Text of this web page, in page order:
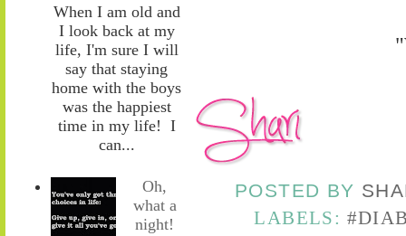
When I am old and
I look back at my
life, I'm sure I will
say that staying
home with the boys
was the happiest
time in my life! I
can...
Oh,
what a
night!
POSTED BY
LABELS: